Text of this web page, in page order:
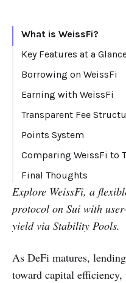
What is WeissFi?
Key Features at a
Borrowing on WeissFi
Liquidation Fee
Earning with WeissFi
Yield Sources:
Transparent Fee
Points System
Comparing WeissFi to
Final Thoughts
Explore WeissFi, a
protocol on Sui with
yield via Stability Pools.
As DeFi matures,
toward capital